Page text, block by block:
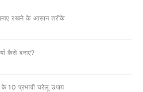
रखने के आसान तरीके
कैसे बनाएं?
के 10 प्रभावी घरेलू उपाय